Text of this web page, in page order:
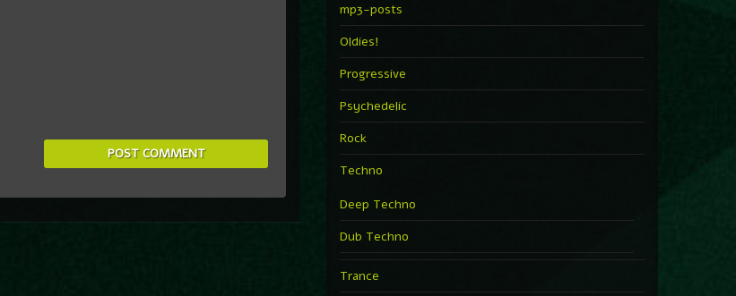
mp3-posts
Oldies!
Progressive
Psychedelic
Rock
Techno
Deep Techno
Dub Techno
Trance